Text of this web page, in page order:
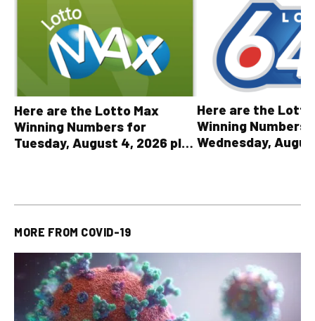
Here are the Lotto Max
Winning Numbers for
Tuesday, August 4, 2026 plus
Here are the
Winning Numbers
Wednesday,
MORE FROM COVID-19